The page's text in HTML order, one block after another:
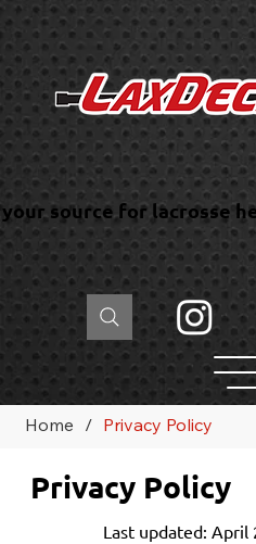
your source for lacrosse
Home / Privacy Policy
Privacy Policy
Last updated: April